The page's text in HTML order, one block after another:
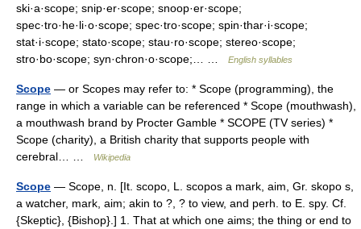
ski·a·scope; snip·er·scope; snoop·er·scope;
spec·tro·he·li·o·scope; spec·tro·scope; spin·thar·i·scope;
stat·i·scope; stato·scope; stau·ro·scope; stereo·scope;
stro·bo·scope; syn·chron·o·scope;… …
English syllables
Scope — or Scopes may refer to: * Scope (programming), the
range in which a variable can be referenced * Scope (mouthwash),
a mouthwash brand by Procter Gamble * SCOPE (TV series) *
Scope (charity), a British charity that supports people with
cerebral… …
Wikipedia
Scope — Scope, n. [It. scopo, L. scopos a mark, aim, Gr. skopo s,
a watcher, mark, aim; akin to ?, ? to view, and perh. to E. spy. Cf.
{Skeptic}, {Bishop}.] 1. That at which one aims; the thing or end to